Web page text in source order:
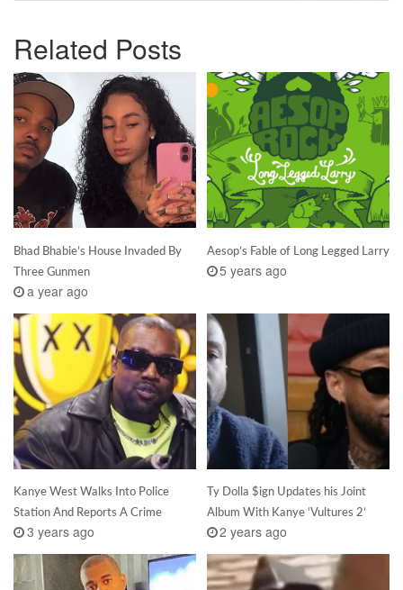
Related Posts
Bhad Bhabie’s House Invaded By
Three Gunmen
a year ago
Aesop’s Fable of Long Legged Larry
5 years ago
Kanye West Walks Into Police
Station And Reports A Crime
3 years ago
Ty Dolla $ign Updates his Joint
Album With Kanye ‘Vultures 2’
2 years ago